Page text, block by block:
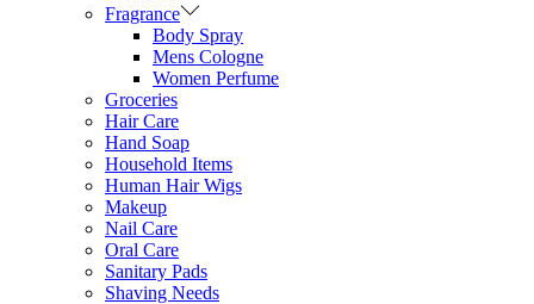
Fragrance
Body Spray
Mens Cologne
Women Perfume
Groceries
Hair Care
Hand Soap
Household Items
Human Hair Wigs
Makeup
Nail Care
Oral Care
Sanitary Pads
Shaving Needs